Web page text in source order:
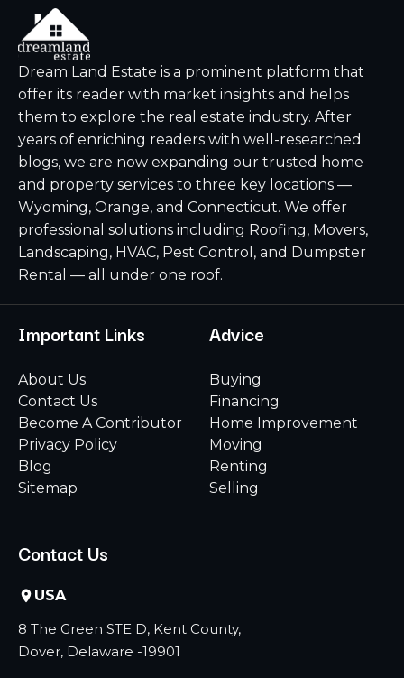
Dream Land Estate is a prominent platform that
offer its reader with market insights and helps
them to explore the real estate industry. After
years of enriching readers with well-researched
blogs, we are now expanding our trusted home
and property services to three key locations —
Wyoming, Orange, and Connecticut. We offer
professional solutions including Roofing, Movers,
Landscaping, HVAC, Pest Control, and Dumpster
Rental — all under one roof.
Important Links
About Us
Contact Us
Become A Contributor
Privacy Policy
Blog
Sitemap
Advice
Buying
Financing
Home Improvement
Moving
Renting
Selling
Contact Us
USA
8 The Green STE D, Kent County,
Dover, Delaware -19901